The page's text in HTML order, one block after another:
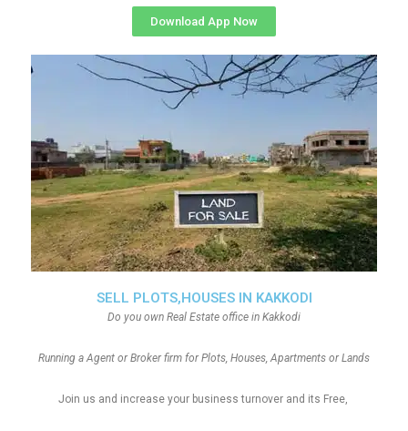
SELL PLOTS,HOUSES IN KAKKODI
Do you own Real Estate office in Kakkodi
Running a Agent or Broker firm for Plots, Houses, Apartments or Lands
Join us and increase your business turnover and its Free,
Download App Now